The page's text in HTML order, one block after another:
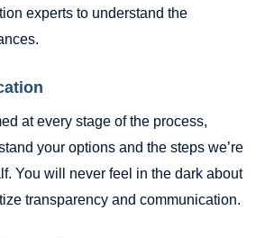
experts to understand the
at every stage of the process,
your options and the steps we’re
You will never feel in the dark about
transparency and communication.